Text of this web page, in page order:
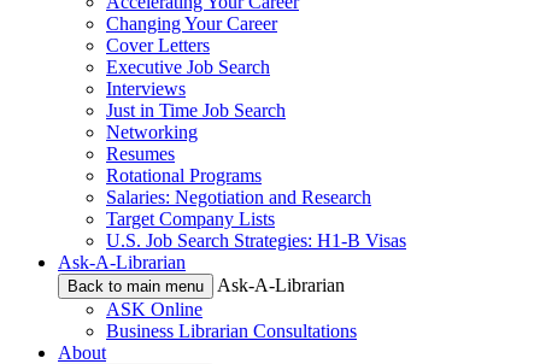
Changing Your Career
Cover Letters
Executive Job Search
Interviews
Just in Time Job Search
Networking
Resumes
Rotational Programs
Salaries: Negotiation and Research
Target Company Lists
U.S. Job Search Strategies: H1-B Visas
Ask-A-Librarian
Back to main menu
Ask-A-Librarian
ASK Online
Business Librarian Consultations
About